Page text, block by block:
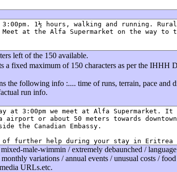
left of the 150 available.
a fixed maximum of 150 characters as per the IHHH
the following info :.... time of runs, terrain, pace and
run info.
male-wimmin / extremely debaunched /
variations / annual events / unusual costs /
URLs.etc.